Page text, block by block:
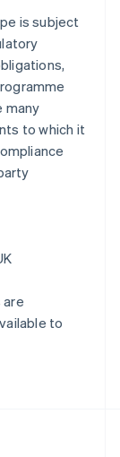
is subject
many
to which it
to